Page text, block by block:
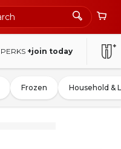
PERKS +join today
Frozen Household &